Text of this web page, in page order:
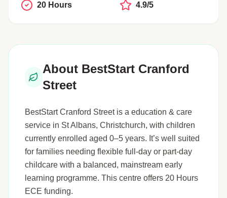
20 Hours 4.9/5
About BestStart Cranford
Street
BestStart Cranford Street is a education & care
service in St Albans, Christchurch, with children
currently enrolled aged 0–5 years. It’s well suited
for families needing flexible full-day or part-day
childcare with a balanced, mainstream early
learning programme. This centre offers 20 Hours
ECE funding.